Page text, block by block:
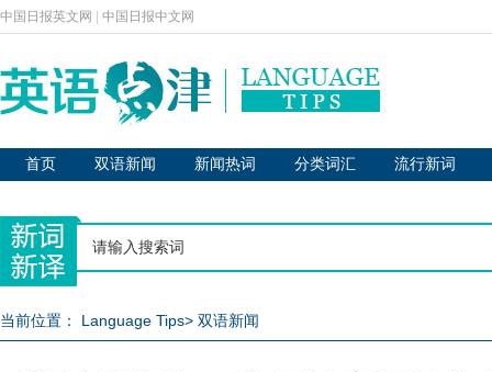
中国日报英文网 中国日报中文网
首页 双语新闻 新闻热词 分类词汇 流行新词
当前位置： Language Tips> 双语新闻